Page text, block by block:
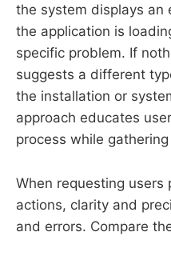
the system displays an
the application is
specific problem. If
suggests a different
the installation or
approach educates
process while
When requesting
actions, clarity and
and errors. Compare